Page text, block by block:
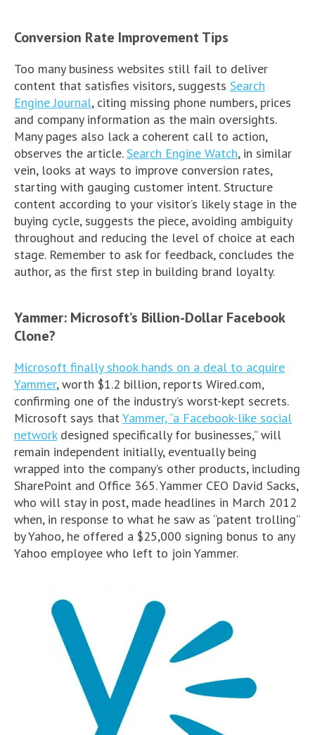
Conversion Rate Improvement Tips
Too many business websites still fail to deliver
content that satisfies visitors, suggests Search
Engine Journal, citing missing phone numbers, prices
and company information as the main oversights.
Many pages also lack a coherent call to action,
observes the article. Search Engine Watch, in similar
vein, looks at ways to improve conversion rates,
starting with gauging customer intent. Structure
content according to your visitor’s likely stage in the
buying cycle, suggests the piece, avoiding ambiguity
throughout and reducing the level of choice at each
stage. Remember to ask for feedback, concludes the
author, as the first step in building brand loyalty.
Yammer: Microsoft’s Billion-Dollar Facebook
Clone?
Microsoft finally shook hands on a deal to acquire
Yammer, worth $1.2 billion, reports Wired.com,
confirming one of the industry’s worst-kept secrets.
Microsoft says thatYammer, “a Facebook-like social
networkdesigned specifically for businesses,” will
remain independent initially, eventually being
wrapped into the company’s other products, including
SharePoint and Office 365. Yammer CEO David Sacks,
who will stay in post, made headlines in March 2012
when, in response to what he saw as “patent trolling”
by Yahoo, he offered a $25,000 signing bonus to any
Yahoo employee who left to join Yammer.